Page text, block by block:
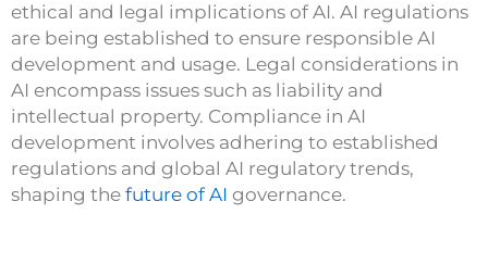
ethical and legal implications of AI. AI regulations
are being established to ensure responsible AI
development and usage. Legal considerations in
AI encompass issues such as liability and
intellectual property. Compliance in AI
development involves adhering to established
regulations and global AI regulatory trends,
shaping the future of AI governance.